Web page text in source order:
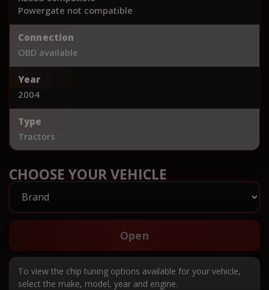
Powergate not compatible
Connection
OBD available
Year
2004
Type
Tractors
CHOOSE YOUR VEHICLE
Open
To view the chip tuning options available for your vehicle,
select the make, model, year and engine.